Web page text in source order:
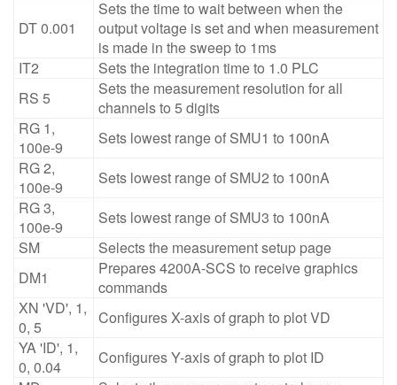
DT 0.001
Sets the time to wait between when the
output voltage is set and when measurement
is made in the sweep to 1ms
IT2
Sets the integration time to 1.0 PLC
RS 5
Sets the measurement resolution for all
channels to 5 digits
RG 1,
100e-9
Sets lowest range of SMU1 to 100nA
RG 2,
100e-9
Sets lowest range of SMU2 to 100nA
RG 3,
100e-9
Sets lowest range of SMU3 to 100nA
SM
Selects the measurement setup page
DM1
Prepares 4200A-SCS to receive graphics
commands
XN 'VD', 1,
0, 5
Configures X-axis of graph to plot VD
YA 'ID', 1,
0, 0.04
Configures Y-axis of graph to plot ID